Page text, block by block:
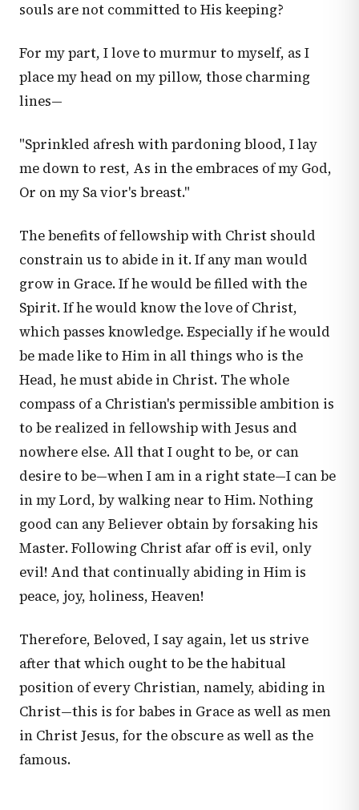
souls are not committed to His keeping?
For my part, I love to murmur to myself, as I
place my head on my pillow, those charming
lines—
"Sprinkled afresh with pardoning blood, I lay
me down to rest, As in the embraces of my God,
Or on my Sa vior's breast."
The benefits of fellowship with Christ should
constrain us to abide in it. If any man would
grow in Grace. If he would be filled with the
Spirit. If he would know the love of Christ,
which passes knowledge. Especially if he would
be made like to Him in all things who is the
Head, he must abide in Christ. The whole
compass of a Christian's permissible ambition is
to be realized in fellowship with Jesus and
nowhere else. All that I ought to be, or can
desire to be—when I am in a right state—I can be
in my Lord, by walking near to Him. Nothing
good can any Believer obtain by forsaking his
Master. Following Christ afar off is evil, only
evil! And that continually abiding in Him is
peace, joy, holiness, Heaven!
Therefore, Beloved, I say again, let us strive
after that which ought to be the habitual
position of every Christian, namely, abiding in
Christ—this is for babes in Grace as well as men
in Christ Jesus, for the obscure as well as the
famous.